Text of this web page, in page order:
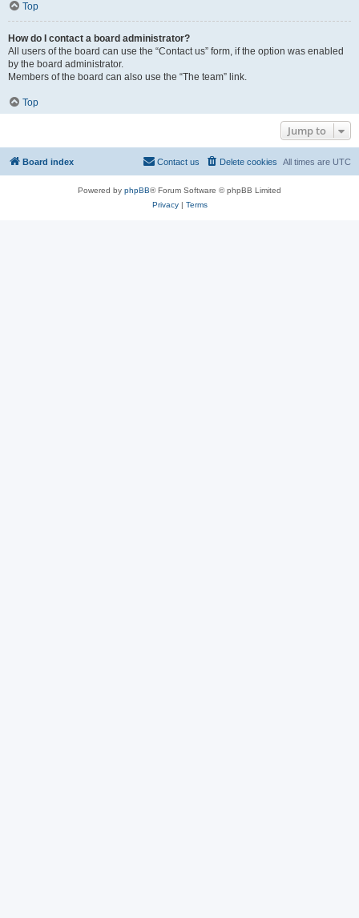
Top
How do I contact a board administrator?
All users of the board can use the “Contact us” form, if the option was enabled
by the board administrator.
Members of the board can also use the “The team” link.
Top
Jump to
Board index All times are UTC
Delete cookies
Contact us
Powered by phpBB® Forum Software © phpBB Limited
Privacy| Terms